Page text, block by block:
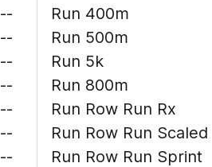
--
--
--
--
--
--
--
Run 400m
Run 500m
Run 5k
Run 800m
Run Row Run Rx
Run Row Run Scaled
Run Row Run Sprint